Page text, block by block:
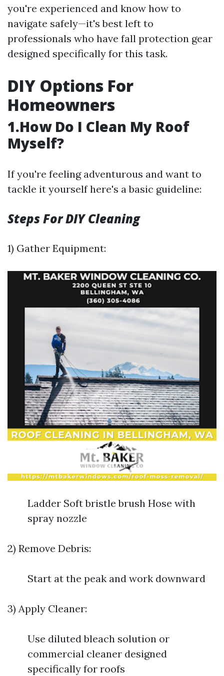
you're experienced and know how to
navigate safely—it's best left to
professionals who have fall protection gear
designed specifically for this task.
DIY Options For
Homeowners
1.How Do I Clean My Roof
Myself?
If you're feeling adventurous and want to
tackle it yourself here's a basic guideline:
Steps For DIY Cleaning
1) Gather Equipment:
Ladder Soft bristle brush Hose with
spray nozzle
2) Remove Debris:
Start at the peak and work downward
3) Apply Cleaner:
Use diluted bleach solution or
commercial cleaner designed
specifically for roofs